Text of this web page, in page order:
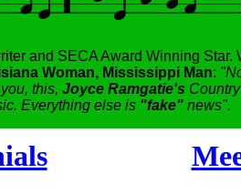
and SECA Award Winning Star.
Woman, Mississippi Man:
this, Joyce Ramgatie's
Everything else is "fake" news".